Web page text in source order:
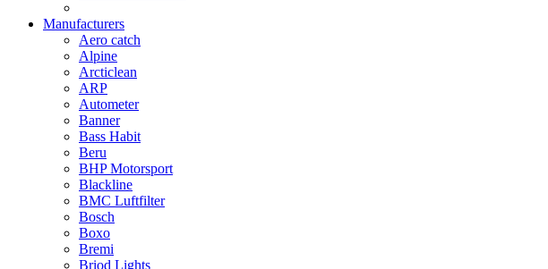
Manufacturers
Aero catch
Alpine
Arcticlean
ARP
Autometer
Banner
Bass Habit
Beru
BHP Motorsport
Blackline
BMC Luftfilter
Bosch
Boxo
Bremi
Briod Lights